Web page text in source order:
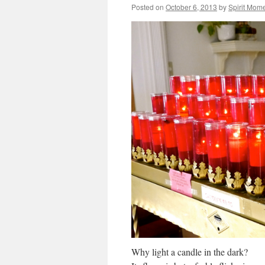
Posted on October 6, 2013 bySpirit
Why light a candle in the dark?